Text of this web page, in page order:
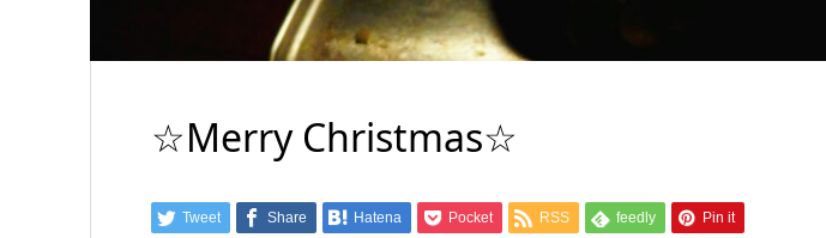
☆Merry Christmas☆
Tweet Share Hatena Pocket RSS feedly Pin it